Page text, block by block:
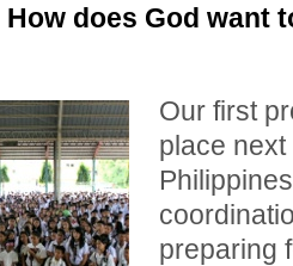
How does God want
Our first
place
preparing